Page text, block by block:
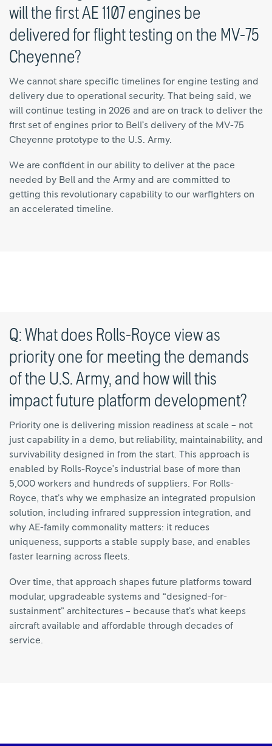
will the first AE 1107 engines be
delivered for flight testing on the MV-75
Cheyenne?
We cannot share specific timelines for engine testing and
delivery due to operational security. That being said, we
will continue testing in 2026 and are on track to deliver the
first set of engines prior to Bell’s delivery of the MV-75
Cheyenne prototype to the U.S. Army.
We are confident in our ability to deliver at the pace
needed by Bell and the Army and are committed to
getting this revolutionary capability to our warfighters on
an accelerated timeline.
Q: What does Rolls-Royce view as
priority one for meeting the demands
of the U.S. Army, and how will this
impact future platform development?
Priority one is delivering mission readiness at scale – not
just capability in a demo, but reliability, maintainability, and
survivability designed in from the start. This approach is
enabled by Rolls-Royce’s industrial base of more than
5,000 workers and hundreds of suppliers. For Rolls-
Royce, that’s why we emphasize an integrated propulsion
solution, including infrared suppression integration, and
why AE-family commonality matters: it reduces
uniqueness, supports a stable supply base, and enables
faster learning across fleets.
Over time, that approach shapes future platforms toward
modular, upgradeable systems and “designed-for-
sustainment” architectures – because that’s what keeps
aircraft available and affordable through decades of
service.